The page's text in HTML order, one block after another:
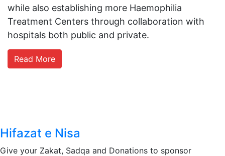
while also establishing more Haemophilia
Treatment Centers through collaboration with
hospitals both public and private.
Read More
Hifazat e Nisa
Give your Zakat, Sadqa and Donations to sponsor